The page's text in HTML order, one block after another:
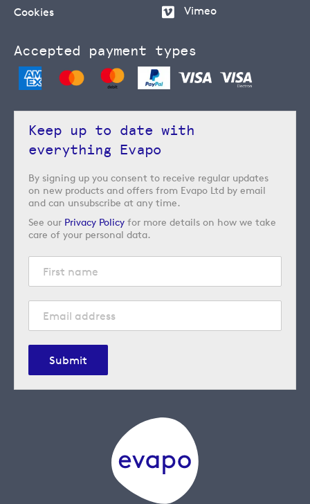
Cookies
Vimeo
Accepted payment types
Keep up to date with
everything Evapo
By signing up you consent to receive regular updates
on new products and offers from Evapo Ltd by email
and can unsubscribe at any time.
See our Privacy Policy for more details on how we take
care of your personal data.
Submit